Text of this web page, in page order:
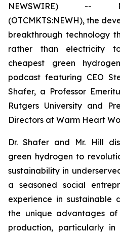
NEWSWIRE) --
(OTCMKTS:NEWH), the
breakthrough technology
rather than electricity
cheapest green
podcast featuring CEO
Shafer, a Professor
Rutgers University and
Directors at Warm Heart
Dr. Shafer and Mr. Hill
green hydrogen to
sustainability in
a seasoned social
experience in sustainable
the unique advantages
production, particularly